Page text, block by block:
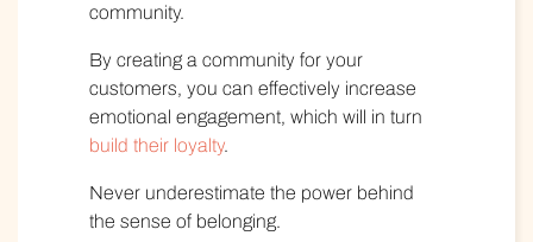
community.
By creating a community for your
customers, you can effectively increase
emotional engagement, which will in turn
build their loyalty.
Never underestimate the power behind
the sense of belonging.